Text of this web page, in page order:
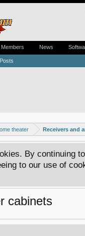
theater Receivers and
By continuing
to our use of
cabinets
Members News